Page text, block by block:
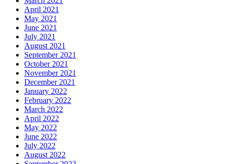
April 2021
May 2021
June 2021
July 2021
August 2021
September 2021
October 2021
November 2021
December 2021
January 2022
February 2022
March 2022
April 2022
May 2022
June 2022
July 2022
August 2022